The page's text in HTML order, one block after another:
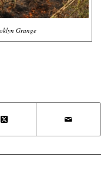
Grange